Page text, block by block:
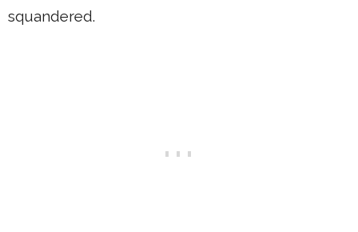
squandered.